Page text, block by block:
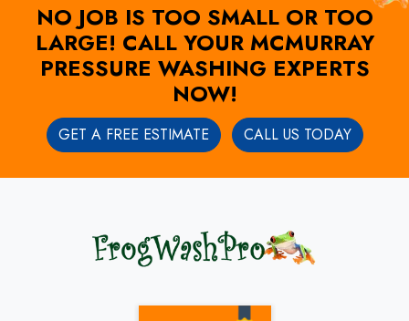
NO JOB IS TOO SMALL OR TOO
LARGE! CALL YOUR MCMURRAY
PRESSURE WASHING EXPERTS
NOW!
GET A FREE ESTIMATE CALL US TODAY